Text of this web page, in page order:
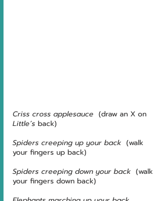
Criss cross applesauce
  (draw an X on
Little’s back)
Spiders creeping up your back
  (walk
your fingers up back)
Spiders creeping down your back
  (walk
your fingers down back)